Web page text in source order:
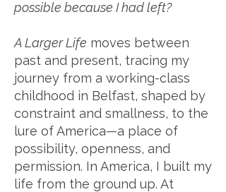
possible because I had left?
A Larger Life moves between
past and present, tracing my
journey from a working-class
childhood in Belfast, shaped by
constraint and smallness, to the
lure of America—a place of
possibility, openness, and
permission. In America, I built my
life from the ground up. At